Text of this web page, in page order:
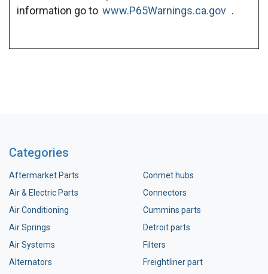
information go to www.P65Warnings.ca.gov .
Categories
Aftermarket Parts
Air & Electric Parts
Air Conditioning
Air Springs
Air Systems
Alternators
Conmet hubs
Connectors
Cummins parts
Detroit parts
Filters
Freightliner part